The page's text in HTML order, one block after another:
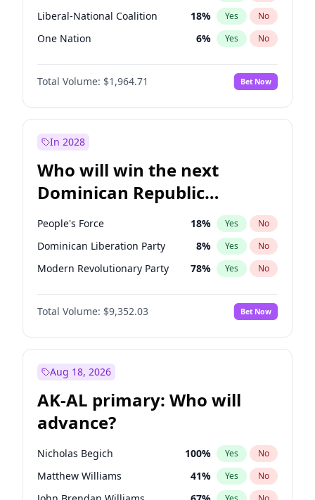
Liberal-National Coalition 18% Yes No
One Nation 6% Yes No
Total Volume: $1,964.71 Bet Now
In 2028
Who will win the next
Dominican Republic
Chamber of Deputies
election?
People's Force 18% Yes No
Dominican Liberation Party 8% Yes No
Modern Revolutionary Party 78% Yes No
Total Volume: $9,352.03 Bet Now
Aug 18, 2026
AK-AL primary: Who will
advance?
Nicholas Begich 100% Yes No
Matthew Williams 41% Yes No